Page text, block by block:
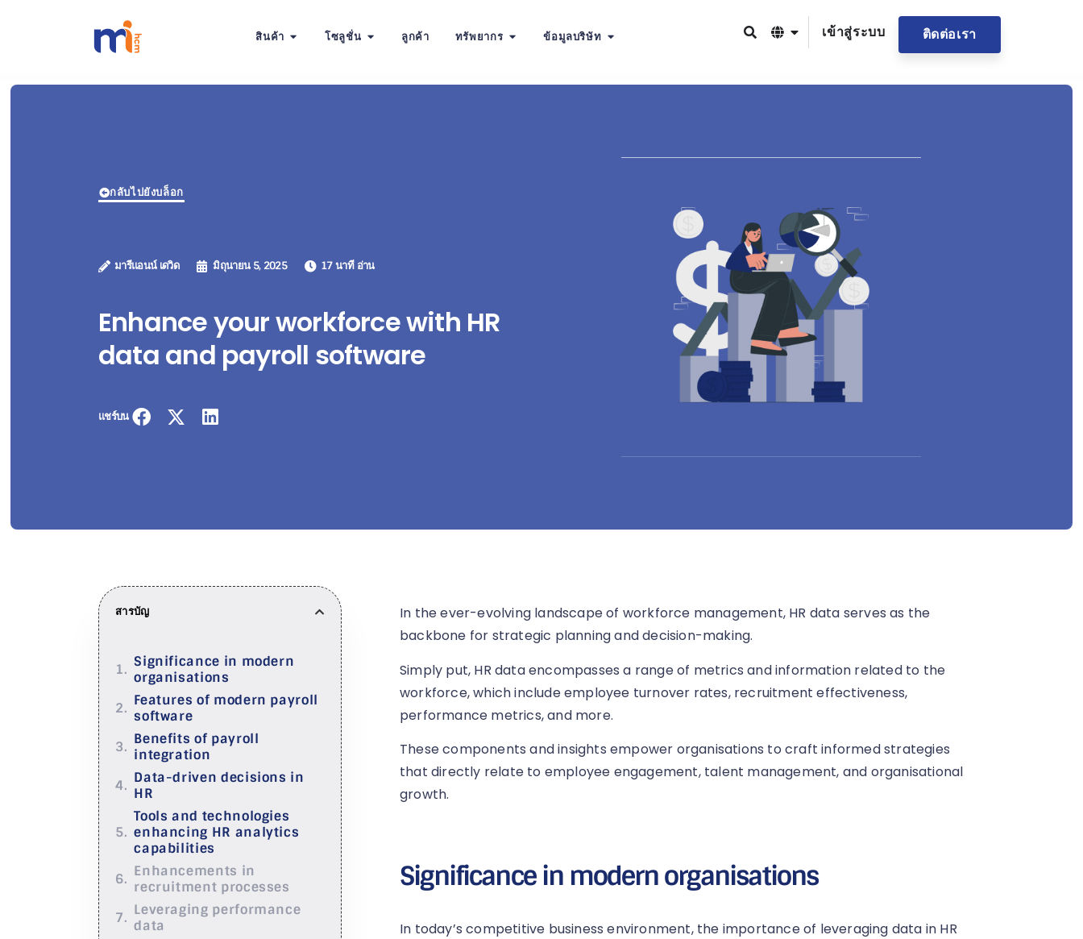
สินค้า โซลูชั่น ลูกค้า ทรัพยากร ข้อมูลบริษัท เข้าสู่ระบบ ติดต่อเรา
กลับไปยังบล็อก
มารีแอนน์ เดวิด มิถุนายน 5, 2025 17 นาที อ่าน
Enhance your workforce with HR
data and payroll software
แชร์บน
สารบัญ
Significance in modern
organisations
Features of modern payroll
software
Benefits of payroll
integration
Data-driven decisions in
HR
Tools and technologies
enhancing HR analytics
capabilities
Enhancements in
recruitment processes
Leveraging performance
data
In the ever-evolving landscape of workforce management, HR data serves as the
backbone for strategic planning and decision-making.
Simply put, HR data encompasses a range of metrics and information related to the
workforce, which include employee turnover rates, recruitment effectiveness,
performance metrics, and more.
These components and insights empower organisations to craft informed strategies
that directly relate to employee engagement, talent management, and organisational
growth.
Significance in modern organisations
In today’s competitive business environment, the importance of leveraging data in HR